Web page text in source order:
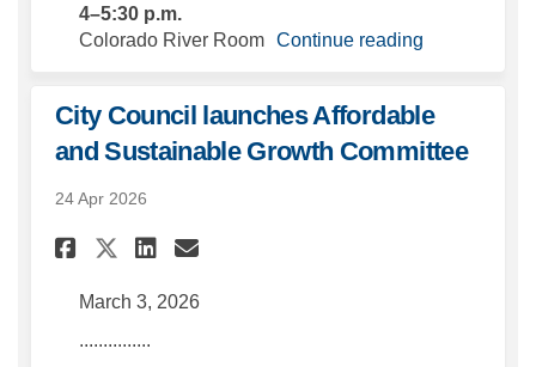
4–5:30 p.m.
Colorado River Room Continue reading
City Council launches Affordable
and Sustainable Growth Committee
24 Apr 2026
Share City Council launches
Share City Council
Share City Council
Email City Council
March 3, 2026
...............